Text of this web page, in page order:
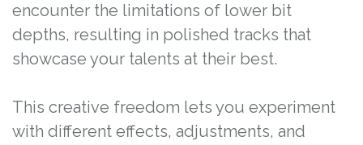
encounter the limitations of lower bit
depths, resulting in polished tracks that
showcase your talents at their best.
This creative freedom lets you experiment
with different effects, adjustments, and